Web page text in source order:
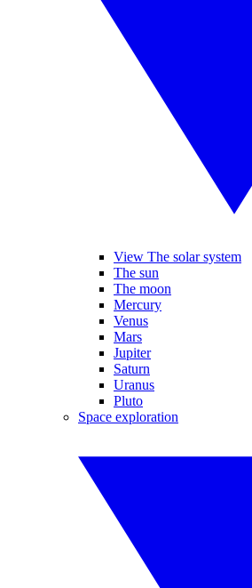
View The solar system
The sun
The moon
Mercury
Venus
Mars
Jupiter
Saturn
Uranus
Pluto
Space exploration